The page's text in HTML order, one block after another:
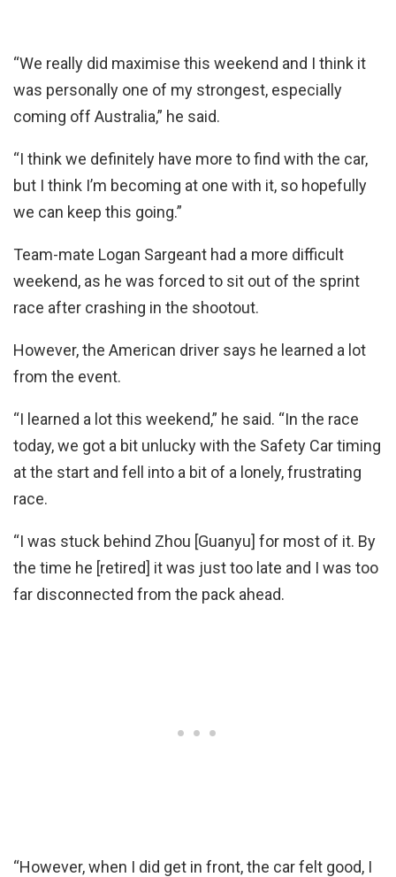
“We really did maximise this weekend and I think it
was personally one of my strongest, especially
coming off Australia,” he said.
“I think we definitely have more to find with the car,
but I think I’m becoming at one with it, so hopefully
we can keep this going.”
Team-mate Logan Sargeant had a more difficult
weekend, as he was forced to sit out of the sprint
race after crashing in the shootout.
However, the American driver says he learned a lot
from the event.
“I learned a lot this weekend,” he said. “In the race
today, we got a bit unlucky with the Safety Car timing
at the start and fell into a bit of a lonely, frustrating
race.
“I was stuck behind Zhou [Guanyu] for most of it. By
the time he [retired] it was just too late and I was too
far disconnected from the pack ahead.
“However, when I did get in front, the car felt good, I